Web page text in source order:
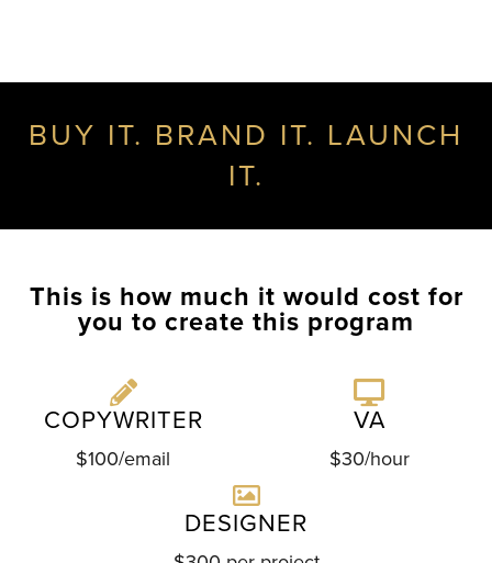
BUY IT. BRAND IT. LAUNCH
IT.
This is how much it would cost for
you to create this program
COPYWRITER
$100/email
VA
$30/hour
DESIGNER